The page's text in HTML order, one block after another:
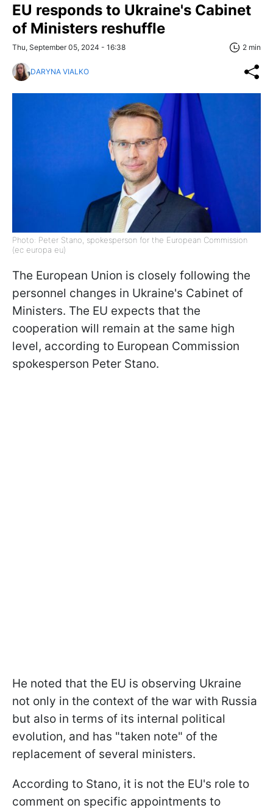
EU responds to Ukraine's Cabinet
of Ministers reshuffle
Thu, September 05, 2024 - 16:38 2 min
DARYNA VIALKO
Photo: Peter Stano, spokesperson for the European Commission
(ec europa eu)
The European Union is closely following the
personnel changes in Ukraine's Cabinet of
Ministers. The EU expects that the
cooperation will remain at the same high
level, according to European Commission
spokesperson Peter Stano.
He noted that the EU is observing Ukraine
not only in the context of the war with Russia
but also in terms of its internal political
evolution, and has "taken note" of the
replacement of several ministers.
According to Stano, it is not the EU's role to
comment on specific appointments to